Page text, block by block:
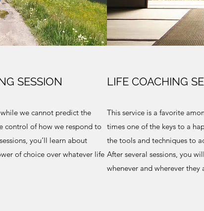
SESSION
we cannot predict the
control of how we respond to
you’ll learn about
of choice over whatever life
LIFE COACHING
This service is a favorite
times one of the keys to a
the tools and techniques to
After several sessions, you
whenever and wherever they